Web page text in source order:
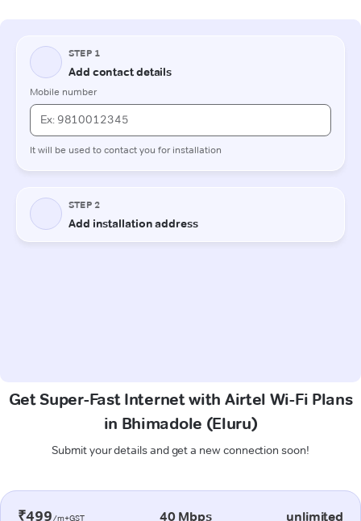
Get Super-Fast Internet with Airtel Wi-Fi Plans
in Bhimadole (Eluru)
Submit your details and get a new connection soon!
₹499/m+GST 40 Mbps unlimited